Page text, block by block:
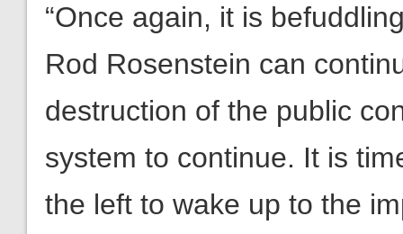
“Once again, it is
Rod Rosenstein can
destruction of the public
system to continue. It is
the left to wake up to the